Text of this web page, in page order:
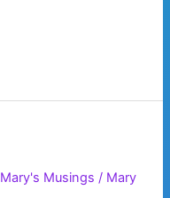
Mary's Musings / Mary